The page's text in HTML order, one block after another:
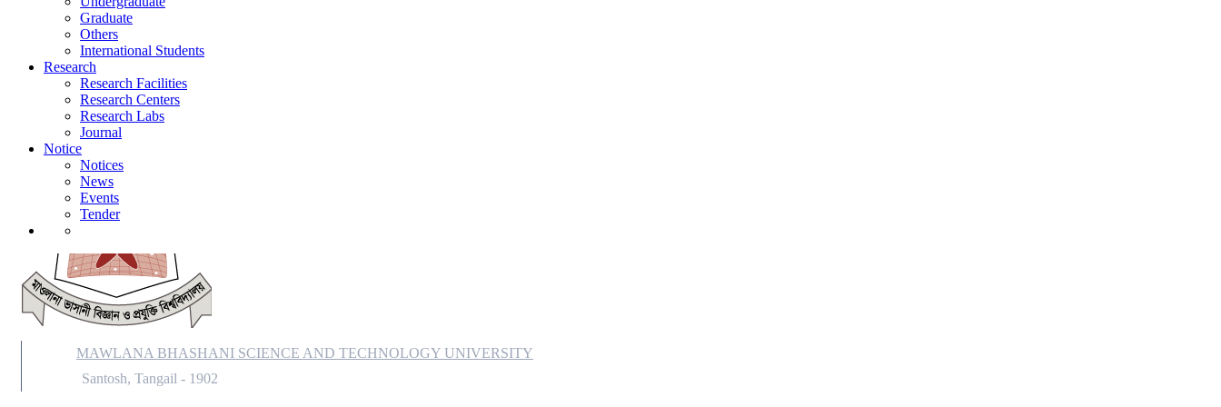
Notice
Notices
News
Events
Tender
Graduate
Others
International Students
Research
Research Facilities
Research Centers
Research Labs
Journal
Notice
Notices
News
Events
Tender
MAWLANA BHASHANI SCIENCE AND TECHNOLOGY UNIVERSITY
Santosh, Tangail - 1902